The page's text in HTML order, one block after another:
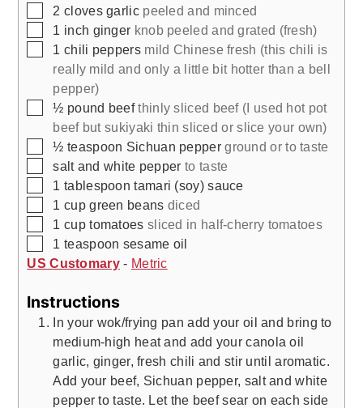
▢
2 cloves garlic peeled and minced
▢
1 inch ginger knob peeled and grated (fresh)
▢
1 chili peppers mild Chinese fresh (this chili is
really mild and only a little bit hotter than a bell
pepper)
▢
½ pound beefthinly sliced beef (I used hot pot
beef but sukiyaki thin sliced or slice your own)
▢
½ teaspoon Sichuan pepperground or to taste
▢
salt and white pepper to taste
▢
1 tablespoon tamari (soy) sauce
▢
1 cup green beans diced
▢
1 cup tomatoes sliced in half-cherry tomatoes
▢
1 teaspoon sesame oil
US Customary - Metric
Instructions
In your wok/frying pan add your oil and bring to
medium-high heat and add your canola oil
garlic, ginger, fresh chili and stir until aromatic.
Add your beef, Sichuan pepper, salt and white
pepper to taste. Let the beef sear on each side